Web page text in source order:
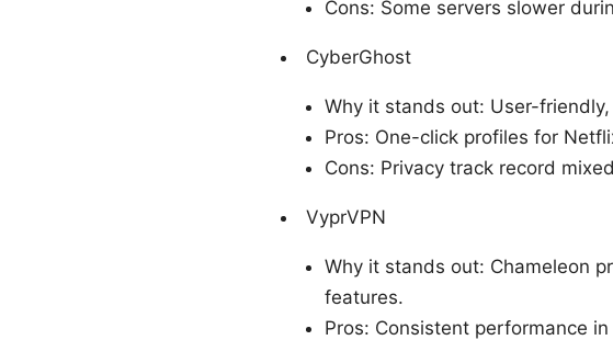
Cons: Some servers slower
CyberGhost
Why it stands out: User-
Pros: One-click profiles for
Cons: Privacy track record
VyprVPN
Why it stands out: Chameleon
features.
Pros: Consistent performance